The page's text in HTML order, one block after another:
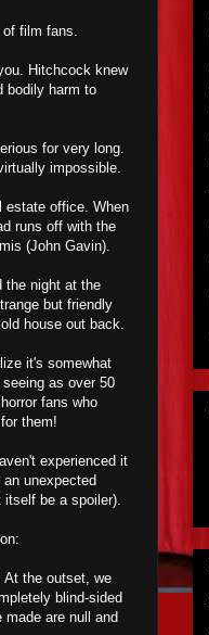
of film fans.
Hitchcock knew
bodily harm to
for very long.
impossible.
estate office. When
runs off with the
(John Gavin).
the night at the
but friendly
house out back.
it's somewhat
as over 50
fans who
them!
experienced it
unexpected
itself be a spoiler).
At the outset, we
blind-sided
are null and